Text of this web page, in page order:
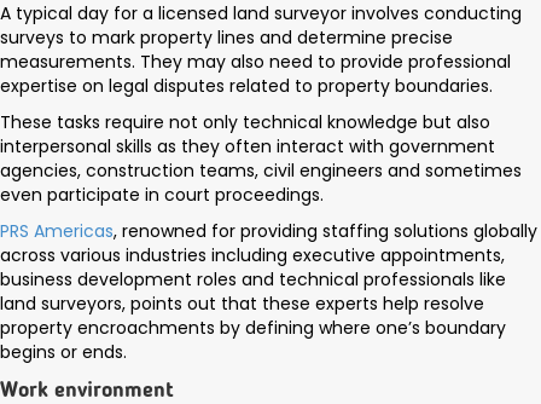
A typical day for a licensed land surveyor involves conducting
surveys to mark property lines and determine precise
measurements. They may also need to provide professional
expertise on legal disputes related to property boundaries.
These tasks require not only technical knowledge but also
interpersonal skills as they often interact with government
agencies, construction teams, civil engineers and sometimes
even participate in court proceedings.
PRS Americas, renowned for providing staffing solutions globally
across various industries including executive appointments,
business development roles and technical professionals like
land surveyors, points out that these experts help resolve
property encroachments by defining where one’s boundary
begins or ends.
Work environment